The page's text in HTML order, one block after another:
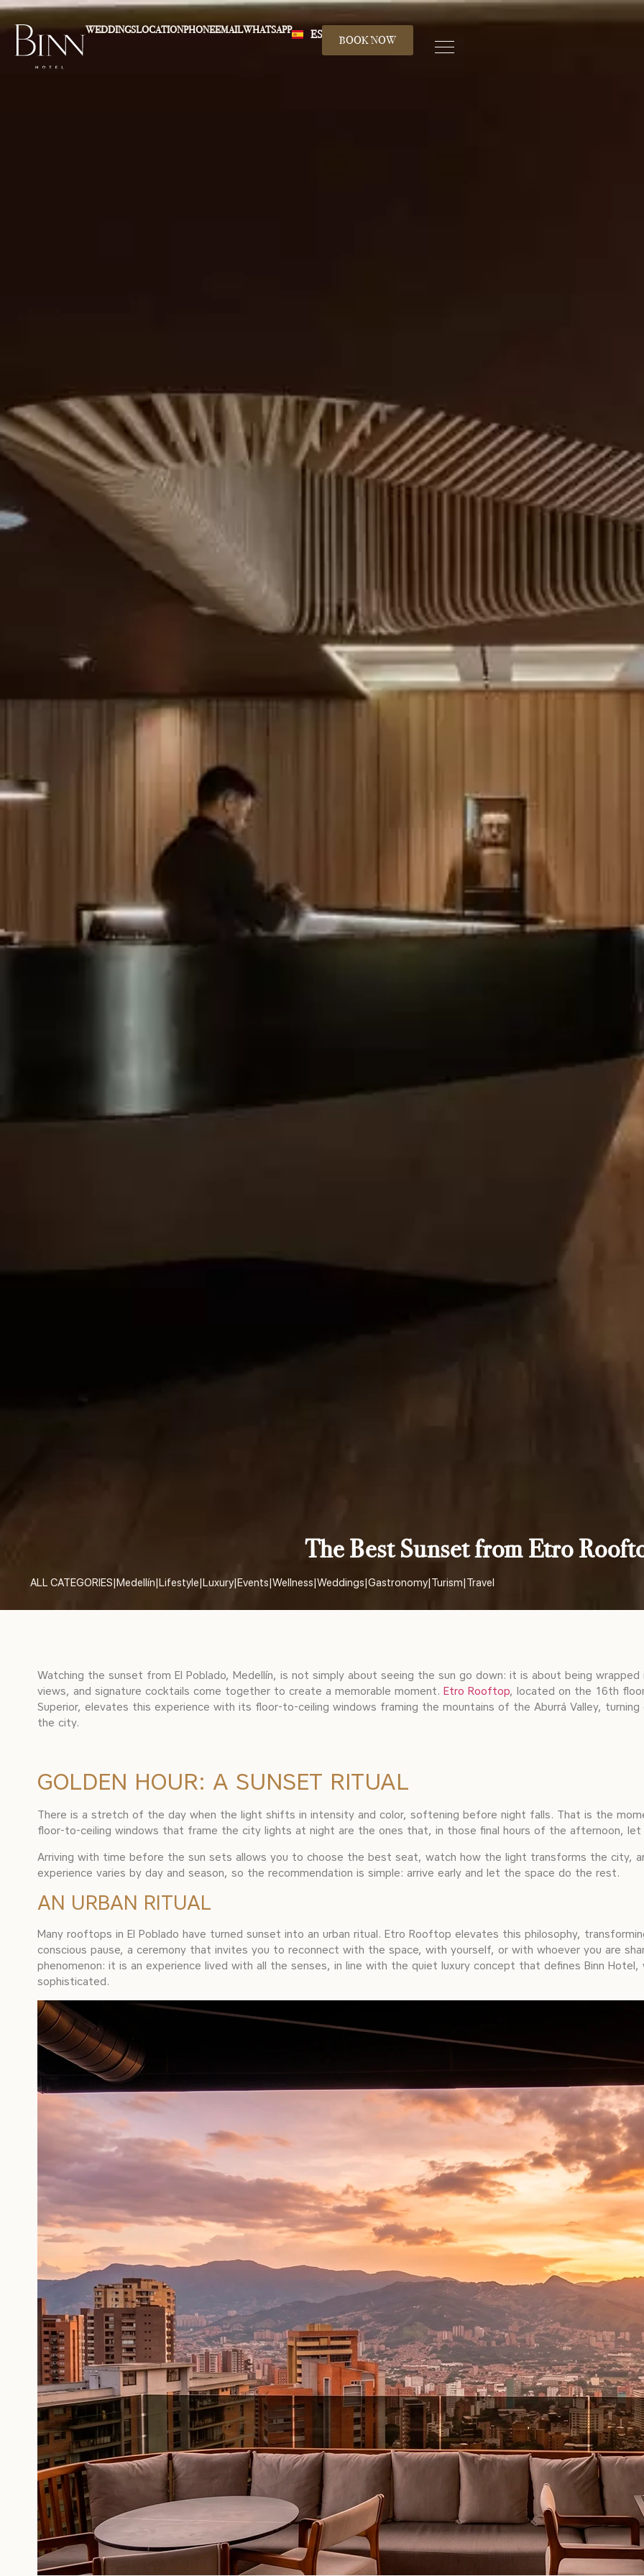
WEDDINGSLOCATIONPHONEEMAILWHATSAPP ES BOOK NOW
The Best Sunset from Etro
ALL CATEGORIES|Medellín|Lifestyle|Luxury|Events|Wellness|Weddings|Gastronomy|Turism|Travel
Watching the sunset from El Poblado, Medellín, is not simply about seeing the sun go down: it is about being
views, and signature cocktails come together to create a memorable moment. Etro Rooftop, located on the 16th
Superior, elevates this experience with its floor-to-ceiling windows framing the mountains of the Aburrá Valley,
the city.
GOLDEN HOUR: A SUNSET RITUAL
There is a stretch of the day when the light shifts in intensity and color, softening before night falls. That is the
floor-to-ceiling windows that frame the city lights at night are the ones that, in those final hours of the afternoon, let
Arriving with time before the sun sets allows you to choose the best seat, watch how the light transforms the city,
experience varies by day and season, so the recommendation is simple: arrive early and let the space do the rest.
AN URBAN RITUAL
Many rooftops in El Poblado have turned sunset into an urban ritual. Etro Rooftop elevates this philosophy,
conscious pause, a ceremony that invites you to reconnect with the space, with yourself, or with whoever you are
phenomenon: it is an experience lived with all the senses, in line with the quiet luxury concept that defines Binn
sophisticated.